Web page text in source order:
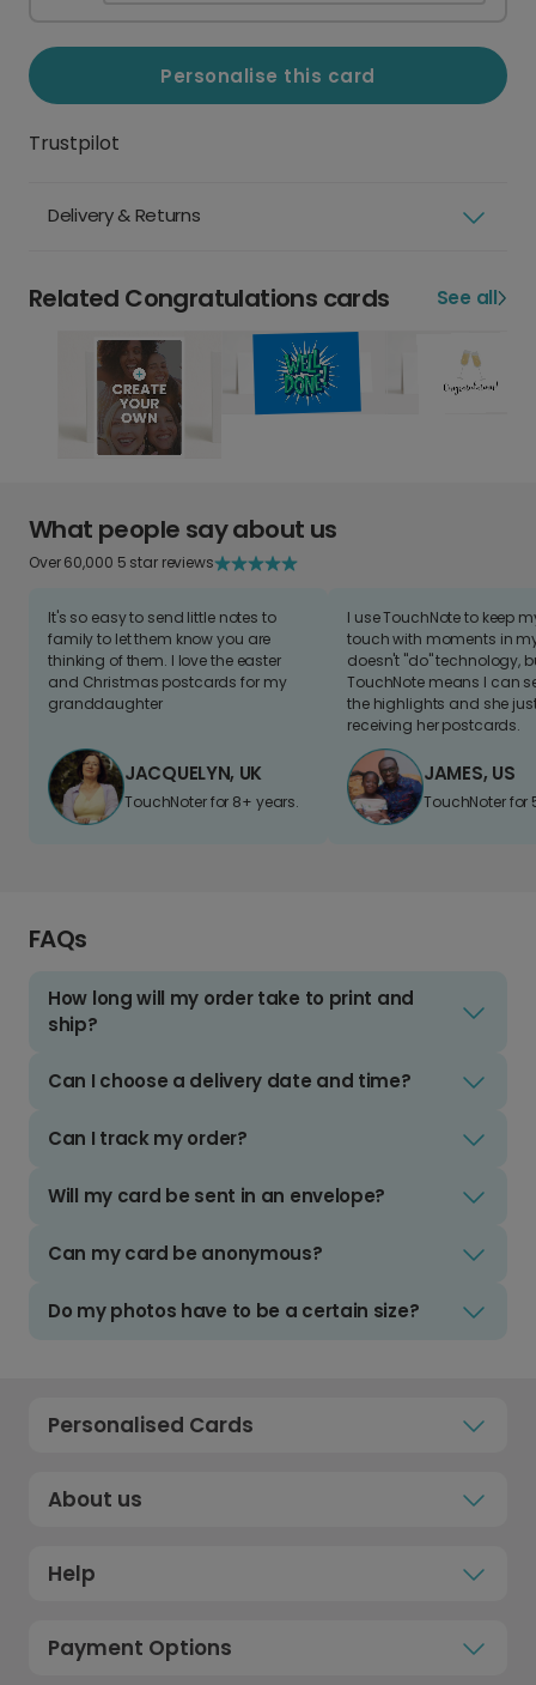
Personalise this card
Trustpilot
Delivery & Returns
Related Congratulations cards See all
What people say about us
Over 60,000 5 star reviews
It's so easy to send little notes to
family to let them know you are
thinking of them. I love the easter
and Christmas postcards for my
granddaughter
JACQUELYN, UK
TouchNoter for 8+ years.
I use TouchNote to keep
touch with moments in
doesn't "do" technology,
TouchNote means I can
the highlights and she
receiving her postcards.
JAMES, US
TouchNoter for
FAQs
How long will my order take to print and
ship?
Can I choose a delivery date and time?
Can I track my order?
Will my card be sent in an envelope?
Can my card be anonymous?
Do my photos have to be a certain size?
Personalised Cards
About us
Help
Payment Options